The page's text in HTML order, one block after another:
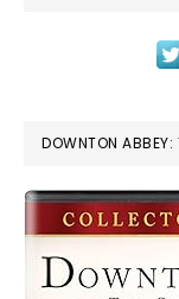
DOWNTON ABBEY: